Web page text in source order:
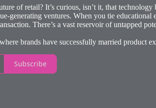
of retail? It’s curious, isn’t it, that
generating ventures. When you tie
There’s a vast reservoir of untapped
brands have successfully married product
Subscribe